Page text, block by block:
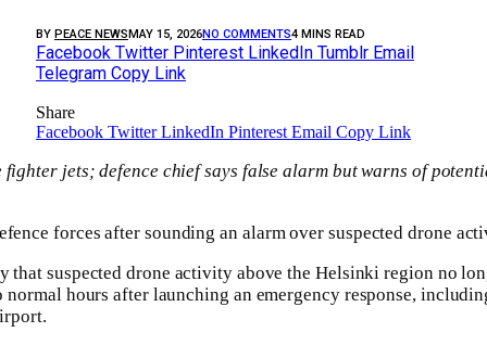
BY PEACE NEWSMAY 15, 2026NO COMMENTS4 MINS READ
Facebook Twitter Pinterest LinkedIn Tumblr Email
Telegram Copy Link
Share
Facebook Twitter LinkedIn Pinterest Email Copy Link
jets; defence chief says false alarm but warns of
forces after sounding an alarm over suspected drone
that suspected drone activity above the Helsinki region no
hours after launching an emergency response,